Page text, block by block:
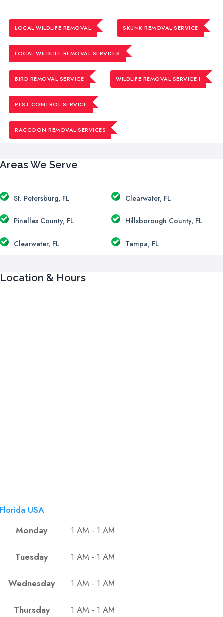
LOCAL WILDLIFE REMOVAL SKUNK REMOVAL SERVICE
LOCAL WILDLIFE REMOVAL SERVICES
BIRD REMOVAL SERVICE WILDLIFE REMOVAL SERVICE I
PEST CONTROL SERVICE
RACCOON REMOVAL SERVICES
Areas We Serve
St. Petersburg, FL Clearwater, FL
Pinellas County, FL Hillsborough County, FL
Clearwater, FL Tampa, FL
Location & Hours
Florida USA
Monday
1 AM - 1 AM
Tuesday 1 AM - 1 AM
Wednesday 1 AM - 1 AM
Thursday 1 AM - 1 AM